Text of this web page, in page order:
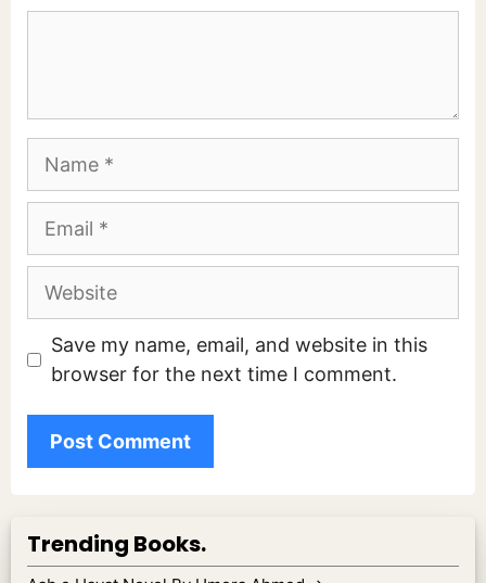
Name
Email
Website
Save my name, email, and website in this
browser for the next time I comment.
Trending Books.